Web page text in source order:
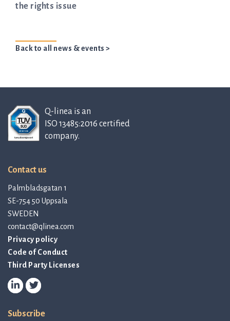
the rights issue
Back to all news & events >
Q-linea is an
ISO 13485:2016 certified
company.
Contact us
Palmbladsgatan 1
SE-754 50 Uppsala
SWEDEN
contact@qlinea.com
Privacy policy
Code of Conduct
Third Party Licenses
Subscribe